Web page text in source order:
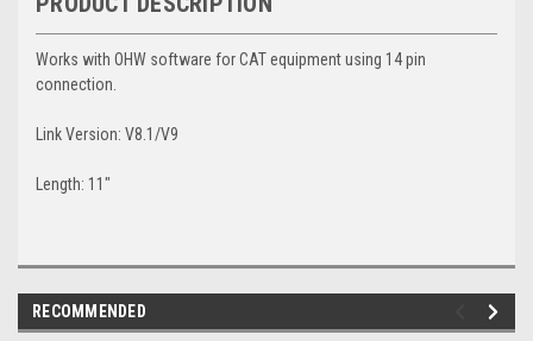
Works with OHW software for CAT equipment using 14 pin
connection.
Link Version: V8.1/V9
Length: 11"
RECOMMENDED